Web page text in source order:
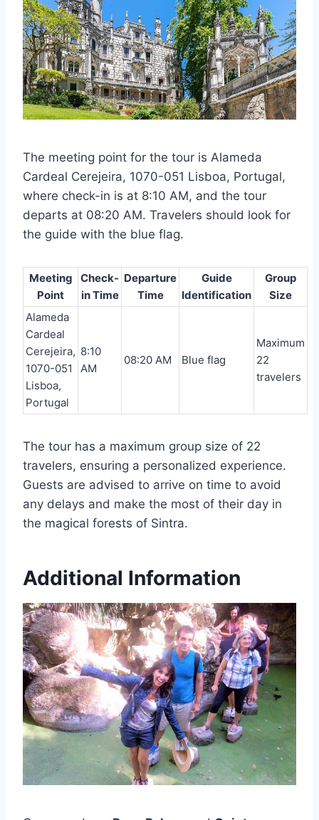
The meeting point for the tour is Alameda
Cardeal Cerejeira, 1070-051 Lisboa, Portugal,
where check-in is at 8:10 AM, and the tour
departs at 08:20 AM. Travelers should look for
the guide with the blue flag.
Meeting
Point
Check-
in Time
Departure
Time
Guide
Identification
Group
Size
Alameda
Cardeal
Cerejeira,
1070-051
Lisboa,
Portugal
8:10
AM
08:20 AM Blue flag
Maximum
22
travelers
The tour has a maximum group size of 22
travelers, ensuring a personalized experience.
Guests are advised to arrive on time to avoid
any delays and make the most of their day in
the magical forests of Sintra.
Additional Information